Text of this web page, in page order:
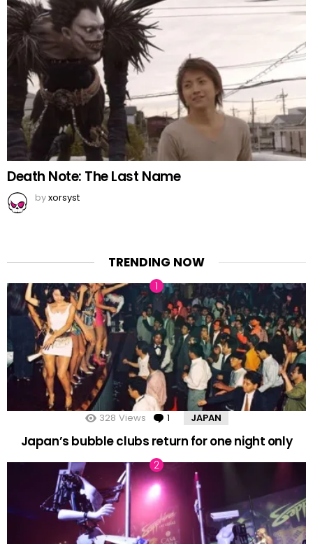
Death Note: The Last Name
byxorsyst
TRENDING NOW
328 Views 1 Comment
JAPAN
Japan’s bubble clubs return for one night only